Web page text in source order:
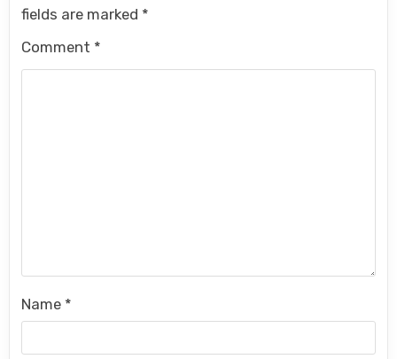
fields are marked *
Comment *
Name *